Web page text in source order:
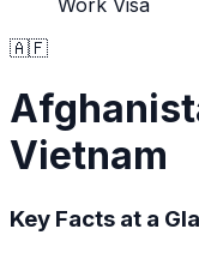
Work Visa
🇦🇫
Vietnam
Key Facts at a